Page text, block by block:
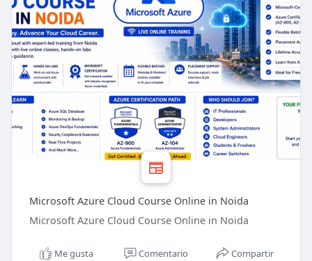
Microsoft Azure Cloud Course Online in Noida
Microsoft Azure Cloud Course Online in Noida
Me gusta Comentario Compartir